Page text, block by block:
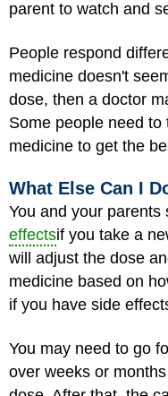
parent to watch and
People respond
medicine doesn't
dose, then a doctor
Some people need
medicine to get the
What Else Can I
You and your
effectsif you take a
will adjust the dose
medicine based on
if you have side
You may need to go
over weeks or